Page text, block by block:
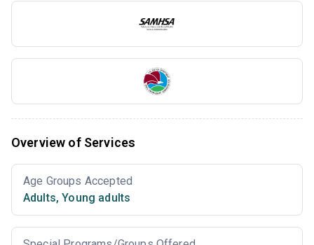
Overview of Services
Age Groups Accepted
Adults, Young adults